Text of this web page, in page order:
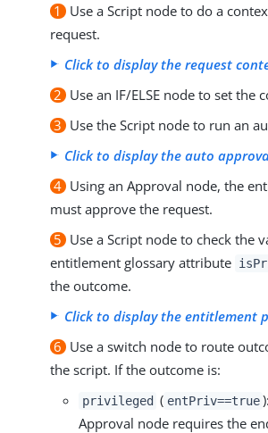
1 Use a Script node to do a
request.
Click to display the request
2 Use an IF/ELSE node to set the
3 Use the Script node to run an
Click to display the auto
4 Using an Approval node, the
must approve the request.
5 Use a Script node to check the
entitlement glossary attribute
the outcome.
Click to display the entitlement
6 Use a switch node to route
the script. If the outcome is:
privileged ( entPriv==true
Approval node requires the